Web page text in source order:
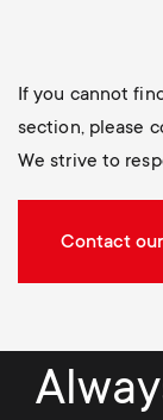
If you cannot
section, please
We strive to
Contact